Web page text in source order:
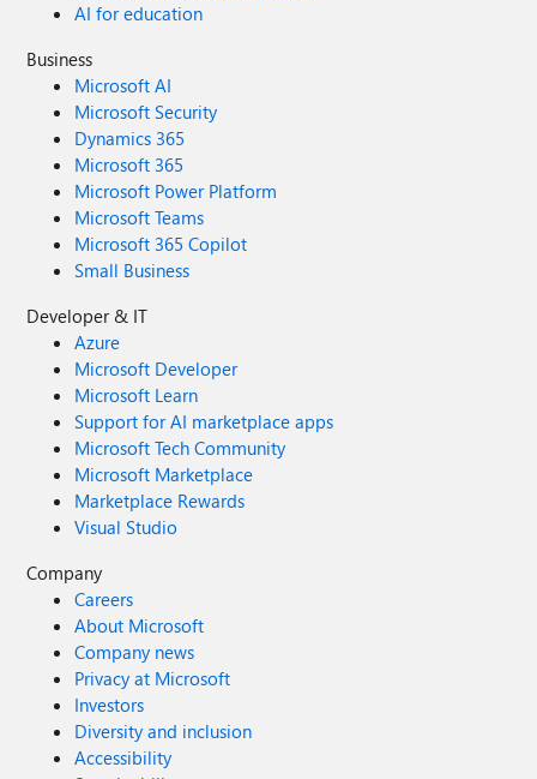
AI for education
Business
Microsoft AI
Microsoft Security
Dynamics 365
Microsoft 365
Microsoft Power Platform
Microsoft Teams
Microsoft 365 Copilot
Small Business
Developer & IT
Azure
Microsoft Developer
Microsoft Learn
Support for AI marketplace apps
Microsoft Tech Community
Microsoft Marketplace
Marketplace Rewards
Visual Studio
Company
Careers
About Microsoft
Company news
Privacy at Microsoft
Investors
Diversity and inclusion
Accessibility